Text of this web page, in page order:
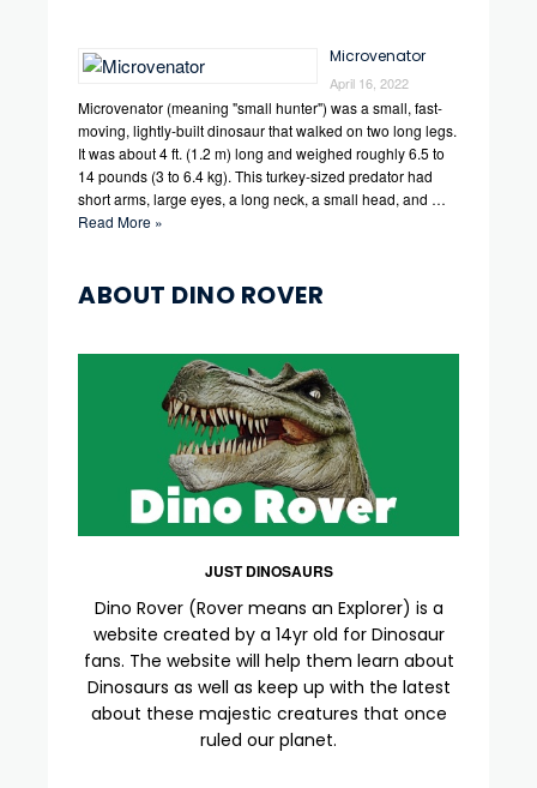
Microvenator
April 16, 2022
Microvenator (meaning "small hunter") was a small, fast-
moving, lightly-built dinosaur that walked on two long legs.
It was about 4 ft. (1.2 m) long and weighed roughly 6.5 to
14 pounds (3 to 6.4 kg). This turkey-sized predator had
short arms, large eyes, a long neck, a small head, and …
Read More »
ABOUT DINO ROVER
JUST DINOSAURS
Dino Rover (Rover means an Explorer) is a
website created by a 14yr old for Dinosaur
fans. The website will help them learn about
Dinosaurs as well as keep up with the latest
about these majestic creatures that once
ruled our planet.